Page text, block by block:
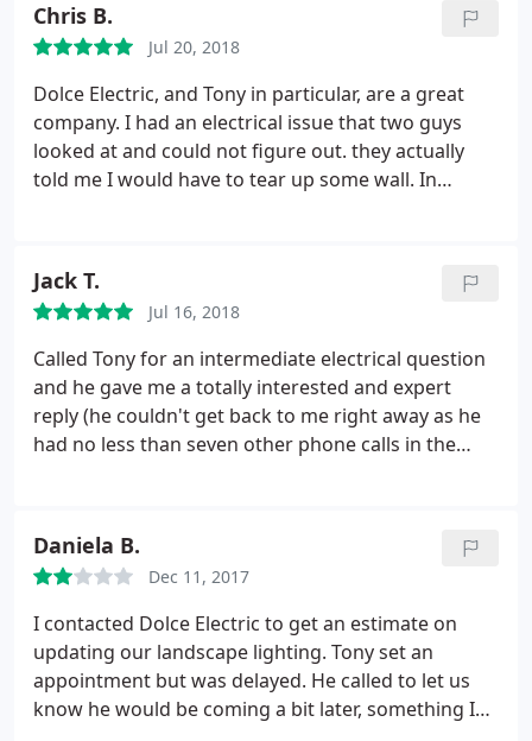
very gracious with the bill as well. From now on, I
call Dolce first!
Chris B.
Jul 20, 2018
Dolce Electric, and Tony in particular, are a great
company. I had an electrical issue that two guys
looked at and could not figure out. they actually
told me I would have to tear up some wall. In
very gracious with the bill as well.
Jack T.
Jul 16, 2018
Called Tony for an intermediate electrical question
and he gave me a totally interested and expert
reply (he couldn't get back to me right away as he
had no less than seven other phone calls in the
Daniela B.
Dec 11, 2017
I contacted Dolce Electric to get an estimate on
updating our landscape lighting. Tony set an
appointment but was delayed. He called to let us
know he would be coming a bit later, something I